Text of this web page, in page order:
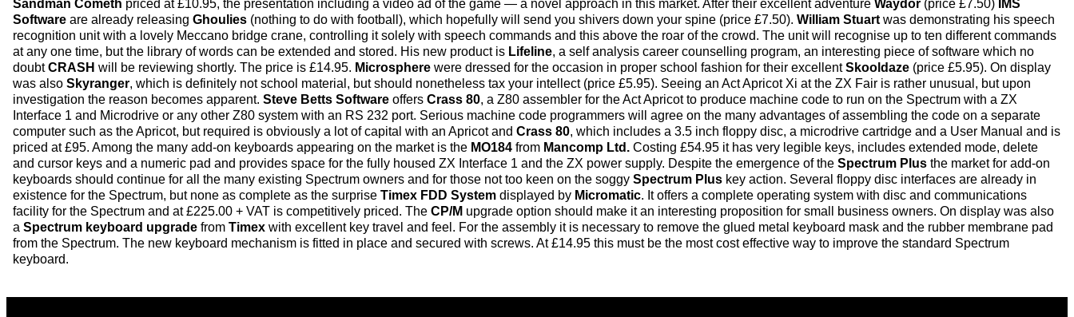
Sandman Cometh priced at £10.95, the presentation including a video ad of the game — a novel approach in this market. After their excellent adventure Waydor (price £7.50)
IMS
Software are already releasing Ghoulies (nothing to do with football), which hopefully will send you shivers down your spine (price £7.50). William Stuart was demonstrating his speech
recognition unit with a lovely Meccano bridge crane, controlling it solely with speech commands and this above the roar of the crowd. The unit will recognise up to ten different commands
at any one time, but the library of words can be extended and stored. His new product is Lifeline, a self analysis career counselling program, an interesting piece of software which no
doubtCRASH will be reviewing shortly. The price is £14.95. Microsphere were dressed for the occasion in proper school fashion for their excellentSkooldaze (price £5.95). On display
was also Skyranger, which is definitely not school material, but should nonetheless tax your intellect (price £5.95). Seeing an Act Apricot Xi at the ZX Fair is rather unusual, but upon
investigation the reason becomes apparent. Steve Betts Software offers Crass 80, a Z80 assembler for the Act Apricot to produce machine code to run on the Spectrum with a ZX
Interface 1 and Microdrive or any other Z80 system with an RS 232 port. Serious machine code programmers will agree on the many advantages of assembling the code on a separate
computer such as the Apricot, but required is obviously a lot of capital with an Apricot and Crass 80, which includes a 3.5 inch floppy disc, a microdrive cartridge and a User Manual and is
priced at £95. Among the many add-on keyboards appearing on the market is the MO184 from Mancomp Ltd. Costing £54.95 it has very legible keys, includes extended mode, delete
and cursor keys and a numeric pad and provides space for the fully housed ZX Interface 1 and the ZX power supply. Despite the emergence of the Spectrum Plus the market for add-on
keyboards should continue for all the many existing Spectrum owners and for those not too keen on the soggy Spectrum Plus key action. Several floppy disc interfaces are already in
existence for the Spectrum, but none as complete as the surprise Timex FDD System displayed by Micromatic. It offers a complete operating system with disc and communications
facility for the Spectrum and at £225.00 + VAT is competitively priced. The CP/M upgrade option should make it an interesting proposition for small business owners. On display was also
a Spectrum keyboard upgrade from Timex with excellent key travel and feel. For the assembly it is necessary to remove the glued metal keyboard mask and the rubber membrane pad
from the Spectrum. The new keyboard mechanism is fitted in place and secured with screws. At £14.95 this must be the most cost effective way to improve the standard Spectrum
keyboard.